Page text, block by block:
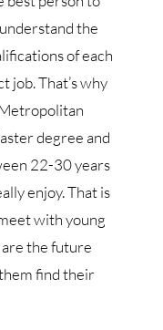
the
of each
job. That’s why
degree and
22-30 years
enjoy. That is
with young
the future
find their